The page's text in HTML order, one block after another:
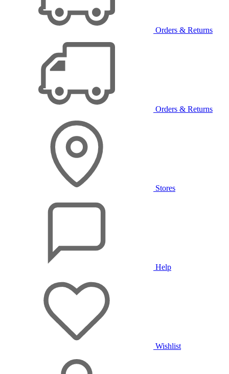
Orders & Returns
Orders & Returns
Stores
Help
Wishlist